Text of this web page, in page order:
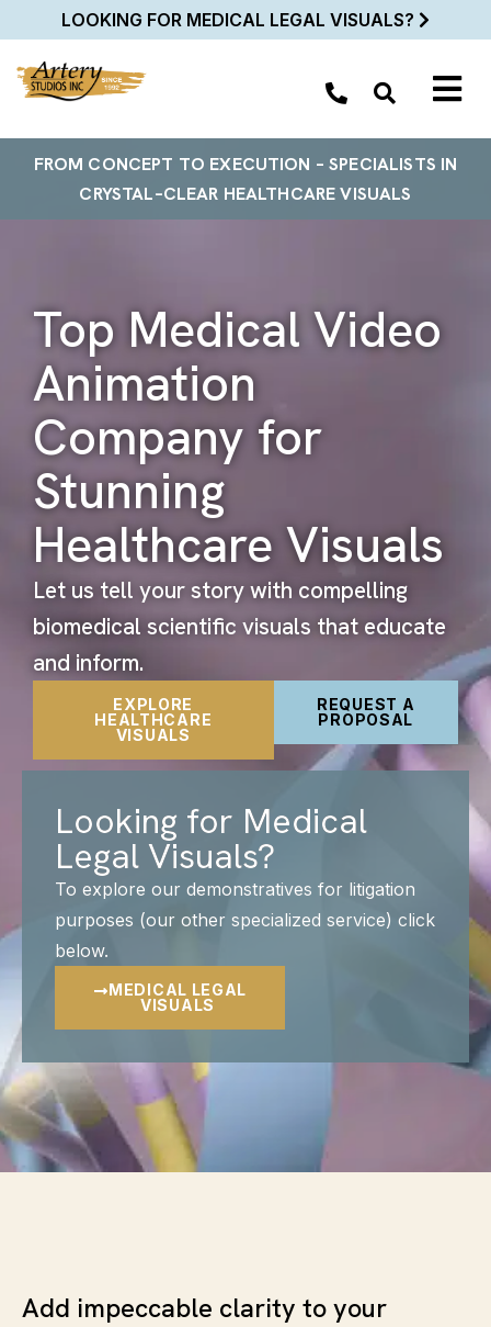
LOOKING FOR MEDICAL LEGAL VISUALS?
FROM CONCEPT TO EXECUTION – SPECIALISTS IN
CRYSTAL–CLEAR HEALTHCARE VISUALS
Top Medical Video
Animation
Company for
Stunning
Healthcare Visuals
Let us tell your story with compelling
biomedical scientific visuals that educate
and inform.
EXPLORE
HEALTHCARE
VISUALS
REQUEST A
PROPOSAL
Looking for Medical
Legal Visuals?
To explore our demonstratives for litigation
purposes (our other specialized service) click
below.
MEDICAL LEGAL
VISUALS
Add impeccable clarity to your